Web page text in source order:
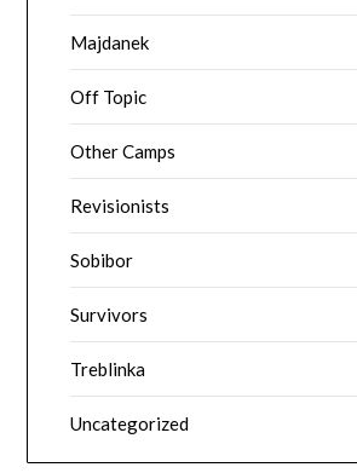
Majdanek
Off Topic
Other Camps
Revisionists
Sobibor
Survivors
Treblinka
Uncategorized